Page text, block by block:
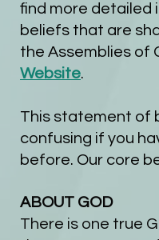
find more detailed
beliefs that are
the Assemblies of
Website.
This statement of
confusing if you
before. Our core
ABOUT GOD
There is one true